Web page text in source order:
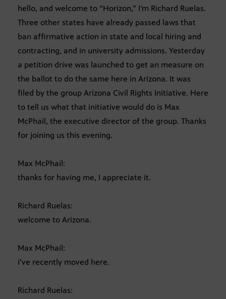
hello, and welcome to “Horizon,” I’m Richard Ruelas.
Three other states have already passed laws that
ban affirmative action in state and local hiring and
contracting, and in university admissions. Yesterday
a petition drive was launched to get an measure on
the ballot to do the same here in Arizona. It was
filed by the group Arizona Civil Rights Initiative. Here
to tell us what that initiative would do is Max
McPhail, the executive director of the group. Thanks
for joining us this evening.
Max McPhail:
thanks for having me, I appreciate it.
Richard Ruelas:
welcome to Arizona.
Max McPhail:
i’ve recently moved here.
Richard Ruelas: